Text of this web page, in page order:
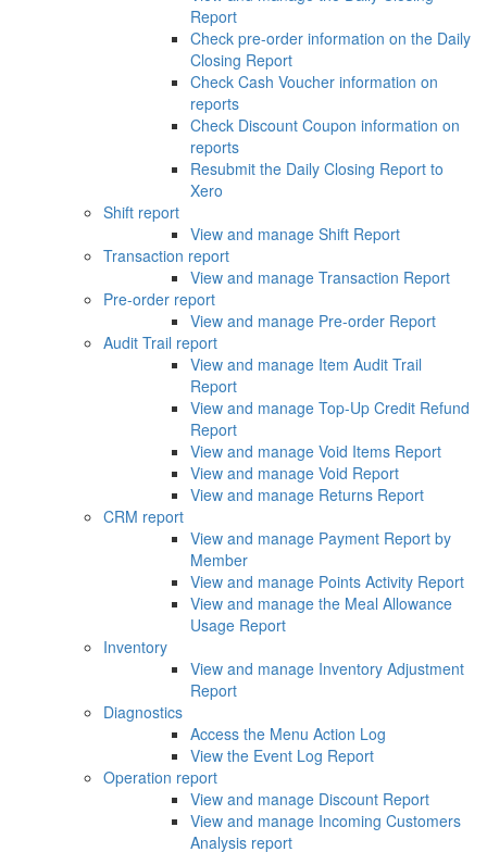
Report
Check pre-order information on the Daily
Closing Report
Check Cash Voucher information on
reports
Check Discount Coupon information on
reports
Resubmit the Daily Closing Report to
Xero
Shift report
View and manage Shift Report
Transaction report
View and manage Transaction Report
Pre-order report
View and manage Pre-order Report
Audit Trail report
View and manage Item Audit Trail
Report
View and manage Top-Up Credit Refund
Report
View and manage Void Items Report
View and manage Void Report
View and manage Returns Report
CRM report
View and manage Payment Report by
Member
View and manage Points Activity Report
View and manage the Meal Allowance
Usage Report
Inventory
View and manage Inventory Adjustment
Report
Diagnostics
Access the Menu Action Log
View the Event Log Report
Operation report
View and manage Discount Report
View and manage Incoming Customers
Analysis report